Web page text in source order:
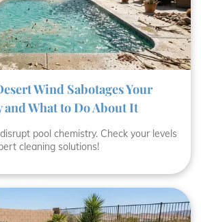
Wind Sabotages Your
What to Do About It
pool chemistry. Check your levels
cleaning solutions!